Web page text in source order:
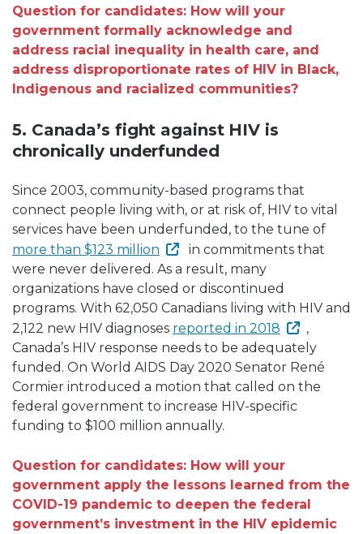
Question for candidates: How will your
government formally acknowledge and
address racial inequality in health care, and
address disproportionate rates of HIV in Black,
Indigenous and racialized communities?
5. Canada’s fight against HIV is
chronically underfunded
Since 2003, community-based programs that
connect people living with, or at risk of, HIV to vital
services have been underfunded, to the tune of
more than $123 million
in commitments that
were never delivered. As a result, many
organizations have closed or discontinued
programs. With 62,050 Canadians living with HIV and
2,122 new HIV diagnoses reported in 2018
,
Canada’s HIV response needs to be adequately
funded. On World AIDS Day 2020 Senator René
Cormier introduced a motion that called on the
federal government to increase HIV-specific
funding to $100 million annually.
Question for candidates: How will your
government apply the lessons learned from the
COVID-19 pandemic to deepen the federal
government’s investment in the HIV epidemic